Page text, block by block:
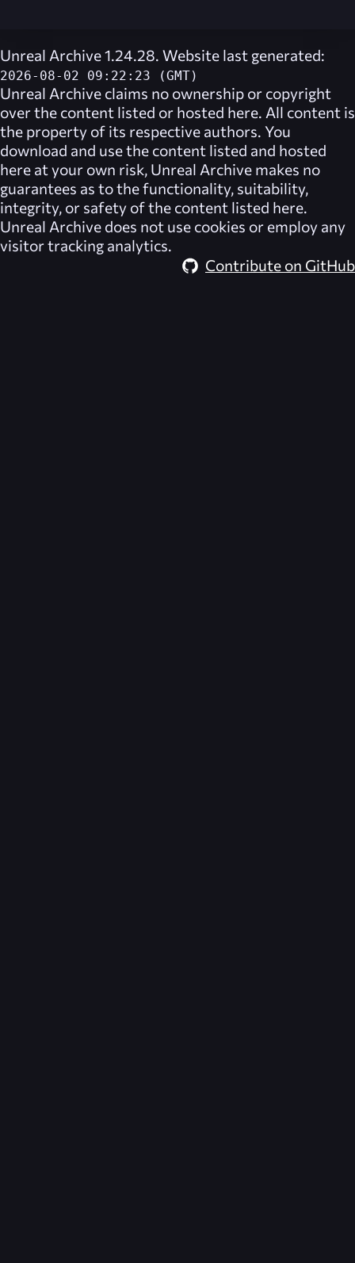
Unreal Archive 1.24.28. Website last generated:
2026-08-02 09:22:23 (GMT)
Unreal Archive claims no ownership or copyright
over the content listed or hosted here. All content is
the property of its respective authors. You
download and use the content listed and hosted
here at your own risk, Unreal Archive makes no
guarantees as to the functionality, suitability,
integrity, or safety of the content listed here.
Unreal Archive does not use cookies or employ any
visitor tracking analytics.
Contribute on GitHub